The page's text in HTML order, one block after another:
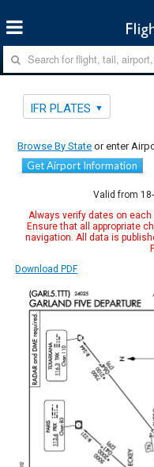
IFR PLATES
Browse By State or enter
Get Airport Information
Valid from
Always verify dates on each
Ensure that all appropriate
navigation. All data is
Download PDF